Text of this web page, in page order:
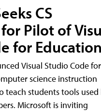
CS
Pilot of
for Education
Visual Studio Code for
science instruction
teach students tools used
Microsoft is inviting